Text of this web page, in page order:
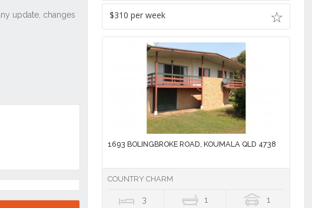
$310 per week
1693 BOLINGBROKE ROAD, KOUMALA QLD 4738
COUNTRY CHARM
3 1 1